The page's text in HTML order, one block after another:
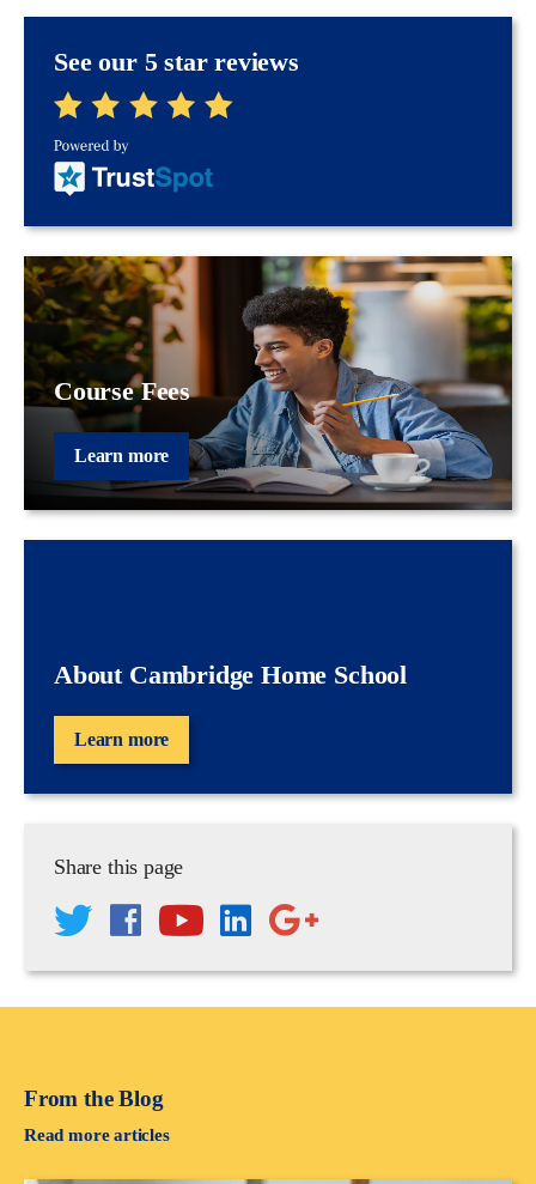
See our 5 star reviews
Course Fees
Learn more
About Cambridge Home School
Learn more
Share this page
From the Blog
Read more articles